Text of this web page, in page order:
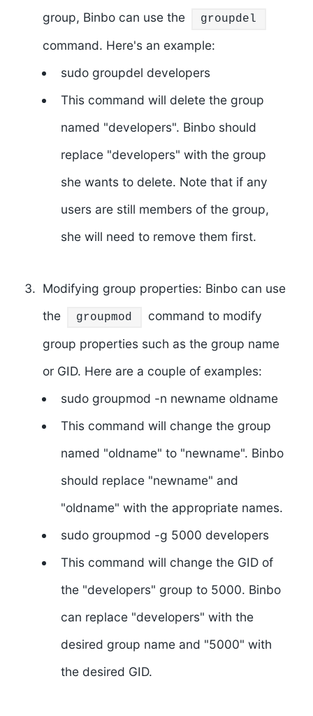
group, Binbo can use the
groupdel
command. Here's an example:
sudo groupdel developers
This command will delete the group
named "developers". Binbo should
replace "developers" with the group
she wants to delete. Note that if any
users are still members of the group,
she will need to remove them first.
Modifying group properties: Binbo can use
the
groupmod
command to modify
group properties such as the group name
or GID. Here are a couple of examples:
sudo groupmod -n newname oldname
This command will change the group
named "oldname" to "newname". Binbo
should replace "newname" and
"oldname" with the appropriate names.
sudo groupmod -g 5000 developers
This command will change the GID of
the "developers" group to 5000. Binbo
can replace "developers" with the
desired group name and "5000" with
the desired GID.